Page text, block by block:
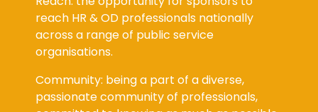
reach HR & OD professionals nationally
across a range of public service
organisations.
Community: being a part of a diverse,
passionate community of professionals,